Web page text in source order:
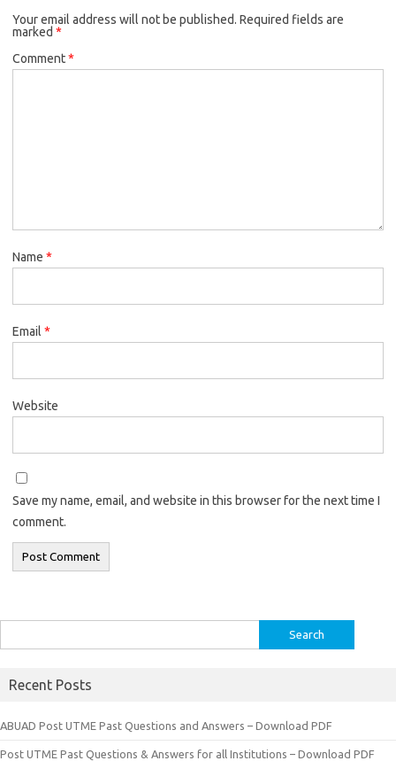
Your email address will not be published. Required fields are
marked *
Comment*
Name *
Email *
Website
Save my name, email, and website in this browser for the next time I
comment.
for:
Recent Posts
ABUAD Post UTME Past Questions and Answers – Download PDF
Post UTME Past Questions & Answers for all Institutions – Download PDF